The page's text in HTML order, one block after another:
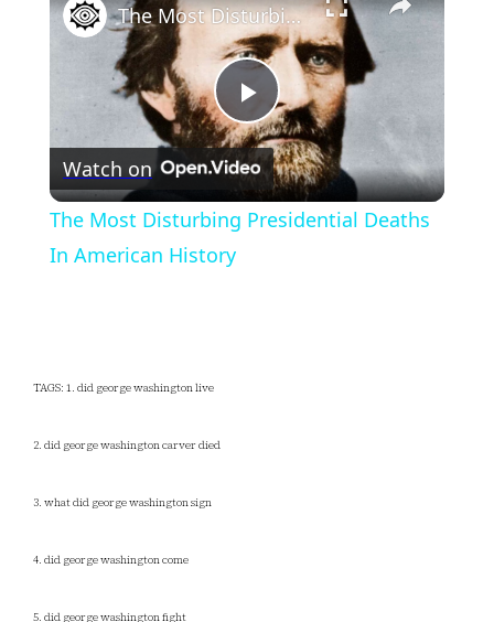
Play
Video
The Most Disturbing Presidential Deaths In American History
Watch on
The Most Disturbing Presidential Deaths
In American History
TAGS: 1. did george washington live
2. did george washington carver died
3. what did george washington sign
4. did george washington come
5. did george washington fight